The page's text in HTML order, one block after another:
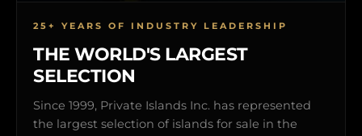
25+ YEARS OF INDUSTRY LEADERSHIP
THE WORLD'S LARGEST
SELECTION
Since 1999, Private Islands Inc. has represented
the largest selection of islands for sale in the